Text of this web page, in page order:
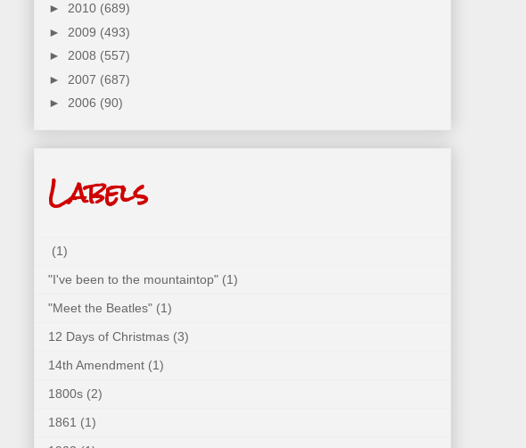
► 2010 (689)
► 2009 (493)
► 2008 (557)
► 2007 (687)
► 2006 (90)
Labels
(1)
"I've been to the mountaintop" (1)
"Meet the Beatles" (1)
12 Days of Christmas (3)
14th Amendment (1)
1800s (2)
1861 (1)